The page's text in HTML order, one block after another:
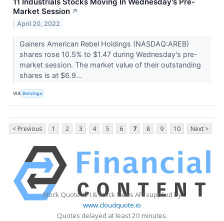
Market Session ↗
April 20, 2022
Gainers American Rebel Holdings (NASDAQ:AREB)
shares rose 10.5% to $1.47 during Wednesday's pre-
market session. The market value of their outstanding
shares is at $6.9...
VIA Benzinga
< Previous 1 2 3 4 5 6 7 8 9 10 Next >
Stock Quote API & Stock News API supplied by
www.cloudquote.io
Quotes delayed at least 20 minutes.